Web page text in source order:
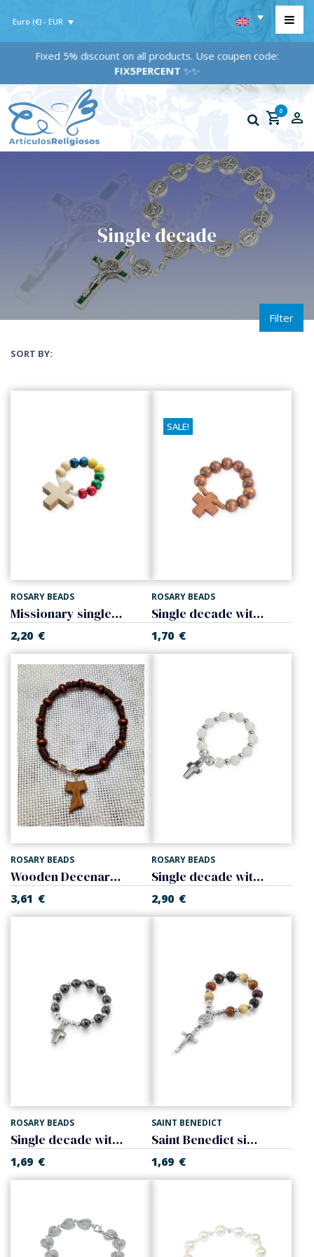
Euro (€) - EUR
Fixed 5% discount on all products. Use coupen code:
FIX5PERCENT✨✨
0
Single decade
Filter
SORT BY:
ROSARY BEADS
Missionary single decade
2,20 €
SALE!
ROSARY BEADS
Single decade with cross, wood
1,70 €
ROSARY BEADS
Wooden Decenary with the Tau Cross
3,61 €
ROSARY BEADS
Single decade with cross, mother of pearl
2,90 €
ROSARY BEADS
Single decade with cross, hematite
1,69 €
SAINT BENEDICT
Saint Benedict single decade
1,69 €